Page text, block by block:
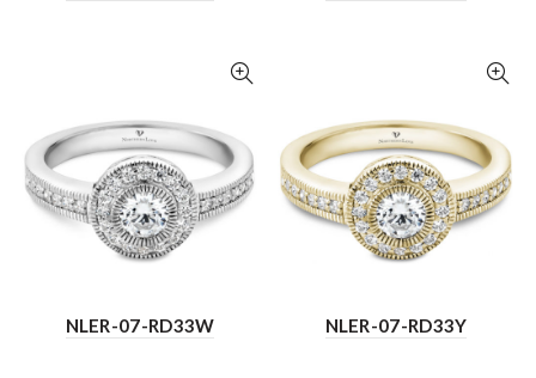
NLER-07-RD33W NLER-07-RD33Y